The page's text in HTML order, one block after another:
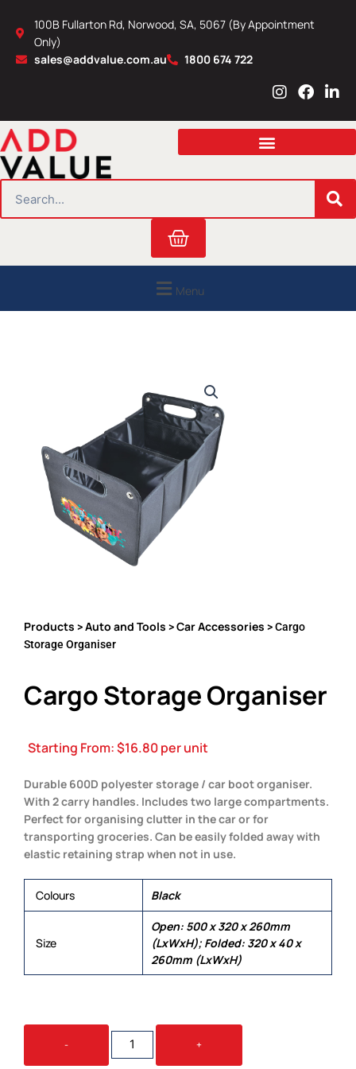
content
100B Fullarton Rd, Norwood, SA, 5067 (By Appointment
Only)
sales@addvalue.com.au
1800 674 722
I
s
a
r
m
F
c
b
o
L
n
e
i
n
Cart
Menu
Products >Auto and Tools >Car Accessories > Cargo
Storage Organiser
Cargo Storage Organiser
Starting From:$16.80per unit
Durable 600D polyester storage / car boot organiser.
With 2 carry handles. Includes two large compartments.
Perfect for organising clutter in the car or for
transporting groceries. Can be easily folded away with
elastic retaining strap when not in use.
Colours Black
Size
Open: 500 x 320 x 260mm
(LxWxH); Folded: 320 x 40 x
260mm (LxWxH)
-
CARGO
STORAGE
ORGANISER
+